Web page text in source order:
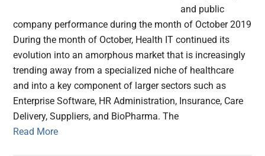
and public
company performance during the month of October 2019
During the month of October, Health IT continued its
evolution into an amorphous market that is increasingly
trending away from a specialized niche of healthcare
and into a key component of larger sectors such as
Enterprise Software, HR Administration, Insurance, Care
Delivery, Suppliers, and BioPharma. The
Read More